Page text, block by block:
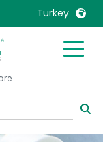
Turkey